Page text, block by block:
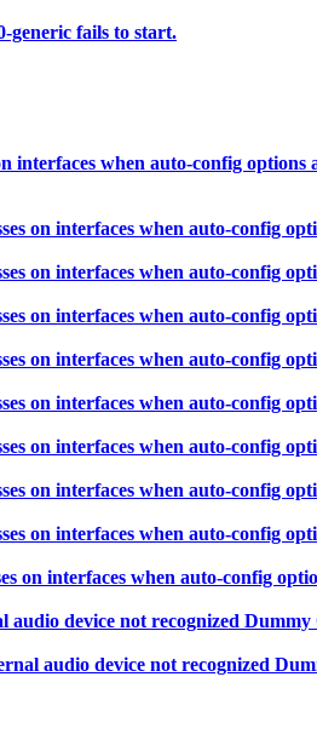
generic fails to start.
interfaces when auto-config
on interfaces when auto-config
on interfaces when auto-config
on interfaces when auto-config
on interfaces when auto-config
on interfaces when auto-config
on interfaces when auto-config
on interfaces when auto-config
on interfaces when auto-config
on interfaces when auto-config
device not recognized
audio device not recognized